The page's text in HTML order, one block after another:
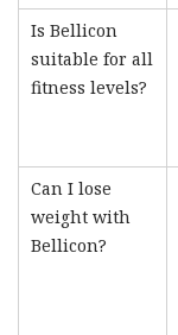
Is Bellicon
suitable for all
fitness levels?
Can I lose
weight with
Bellicon?